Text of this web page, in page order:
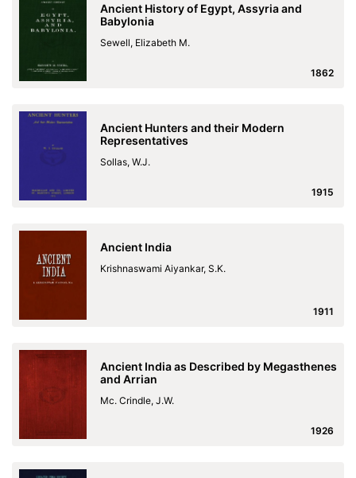
Ancient History of Egypt, Assyria and
Babylonia
Sewell, Elizabeth M.
1862
Ancient Hunters and their Modern
Representatives
Sollas, W.J.
1915
Ancient India
Krishnaswami Aiyankar, S.K.
1911
Ancient India as Described by Megasthenes
and Arrian
Mc. Crindle, J.W.
1926